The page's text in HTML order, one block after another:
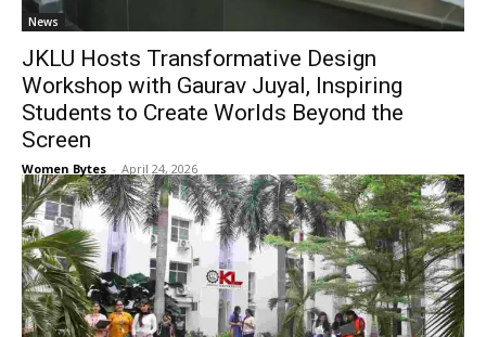
News
JKLU Hosts Transformative Design
Workshop with Gaurav Juyal, Inspiring
Students to Create Worlds Beyond the
Screen
Women Bytes - April 24, 2026